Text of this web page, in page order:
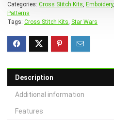
Categories: Cross Stitch Kits Emboidery,
Patterns
Tags: Cross Stitch Kits Star Wars
Description
Additional information
Features